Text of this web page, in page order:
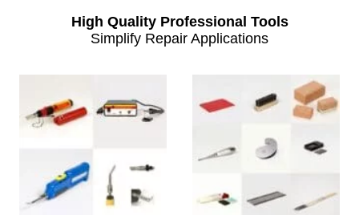
High Quality Professional Tools
Simplify Repair Applications